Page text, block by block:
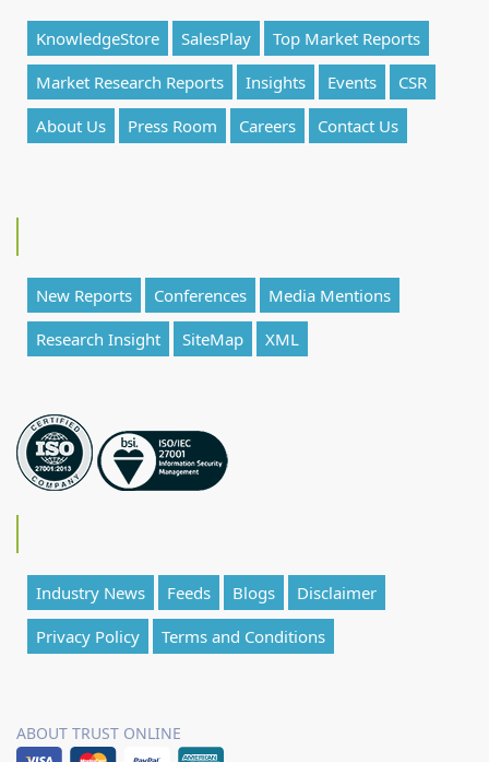
KnowledgeStore SalesPlay
Top Market Reports
Market Research Reports
Insights Events
CSR
About Us
Press Room Careers Contact Us
New Reports Conferences
Media Mentions
Research Insight
SiteMap XML
Industry News Feeds Blogs
Disclaimer
Privacy Policy
Terms and Conditions
ABOUT TRUST ONLINE